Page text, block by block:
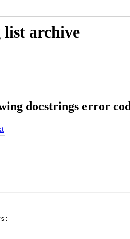
list archive
docstrings error